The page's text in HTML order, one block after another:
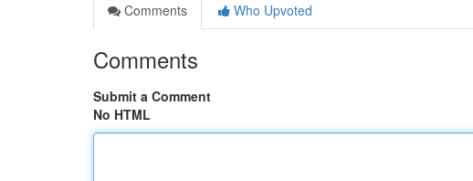
Comments
Who Upvoted
Comments
Submit a Comment
No HTML